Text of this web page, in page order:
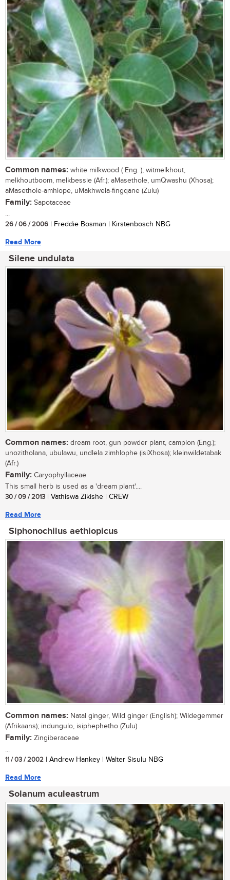
Common names: white milkwood ( Eng. ); witmelkhout,
melkhoutboom, melkbessie (Afr.); aMasethole, umQwashu (Xhosa);
aMasethole-amhlope, uMakhwela-fingqane (Zulu)
Family: Sapotaceae
...
26 / 06 / 2006 | Freddie Bosman | Kirstenbosch NBG
Read More
Silene undulata
Common names: dream root, gun powder plant, campion (Eng.);
unozitholana, ubulawu, undlela zimhlophe (isiXhosa); kleinwildetabak
(Afr.)
Family: Caryophyllaceae
This small herb is used as a 'dream plant'....
30 / 09 / 2013 | Vathiswa Zikishe | CREW
Read More
Siphonochilus aethiopicus
Common names: Natal ginger, Wild ginger (English); Wildegemmer
(Afrikaans); indungulo, isiphephetho (Zulu)
Family: Zingiberaceae
...
11 / 03 / 2002 | Andrew Hankey | Walter Sisulu NBG
Read More
Solanum aculeastrum